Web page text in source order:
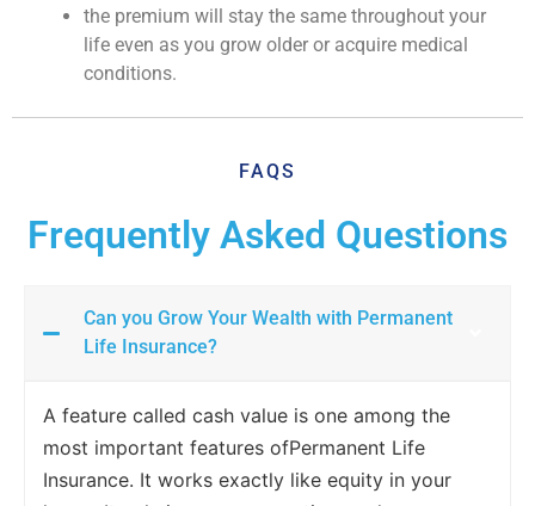
the premium will stay the same throughout your
life even as you grow older or acquire medical
conditions.
FAQS
Frequently Asked Questions
Can you Grow Your Wealth with Permanent
Life Insurance?
A feature called cash value is one among the
most important features ofPermanent Life
Insurance. It works exactly like equity in your